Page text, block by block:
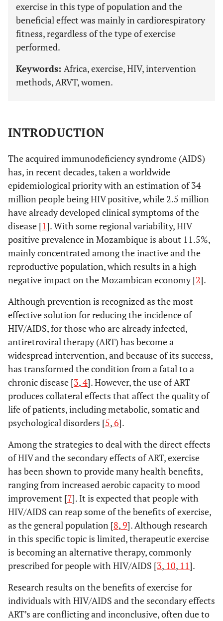
exercise in this type of population and the
beneficial effect was mainly in cardiorespiratory
fitness, regardless of the type of exercise
performed.
Keywords: Africa, exercise, HIV, intervention
methods, ARVT, women.
INTRODUCTION
The acquired immunodeficiency syndrome (AIDS)
has, in recent decades, taken a worldwide
epidemiological priority with an estimation of 34
million people being HIV positive, while 2.5 million
have already developed clinical symptoms of the
disease [1]. With some regional variability, HIV
positive prevalence in Mozambique is about 11.5%,
mainly concentrated among the inactive and the
reproductive population, which results in a high
negative impact on the Mozambican economy [2].
Although prevention is recognized as the most
effective solution for reducing the incidence of
HIV/AIDS, for those who are already infected,
antiretroviral therapy (ART) has become a
widespread intervention, and because of its success,
has transformed the condition from a fatal to a
chronic disease [3,4]. However, the use of ART
produces collateral effects that affect the quality of
life of patients, including metabolic, somatic and
psychological disorders [5,6].
Among the strategies to deal with the direct effects
of HIV and the secondary effects of ART, exercise
has been shown to provide many health benefits,
ranging from increased aerobic capacity to mood
improvement [7]. It is expected that people with
HIV/AIDS can reap some of the benefits of exercise,
as the general population [8,9]. Although research
in this specific topic is limited, therapeutic exercise
is becoming an alternative therapy, commonly
prescribed for people with HIV/AIDS [3, 10, 11].
Research results on the benefits of exercise for
individuals with HIV/AIDS and the secondary effects
ART’s are conflicting and inconclusive, often due to